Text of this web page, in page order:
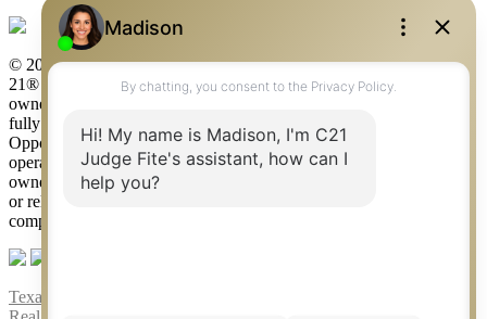
© 2026 Judge Fite Company, Inc. All rights reserved. CENTURY
21® and the CENTURY 21 Logo are registered service marks
owned by Century 21 Real Estate LLC. Judge Fite Company, Inc.
fully supports the principles of the Fair Housing Act and the Equal
Opportunity Act. Each franchise is independently owned and
operated. Any services or products provided by independently
owned and operated franchisees are not provided by, affiliated with
or related to Century 21 Real Estate LLC nor any of its affiliated
companies.
Texas Real Estate Commission Consumer Protection Notice